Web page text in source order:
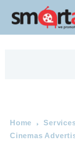
Home
Cinemas